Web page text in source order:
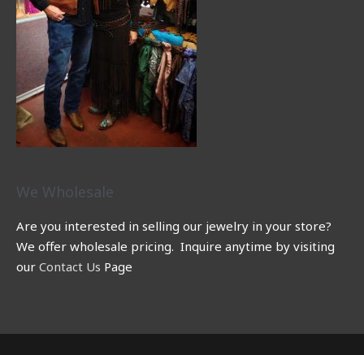
We Wholesale
Are you interested in selling our jewelry in your store?
We offer wholesale pricing. Inquire anytime by visiting
our Contact Us Page